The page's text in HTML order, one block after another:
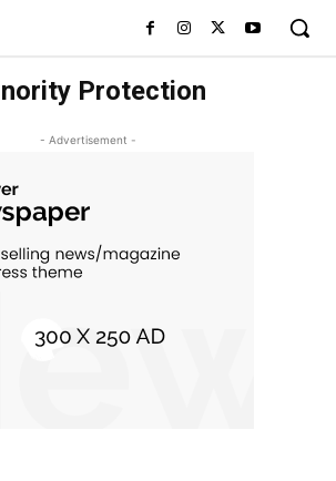
Protection
- Advertisement -